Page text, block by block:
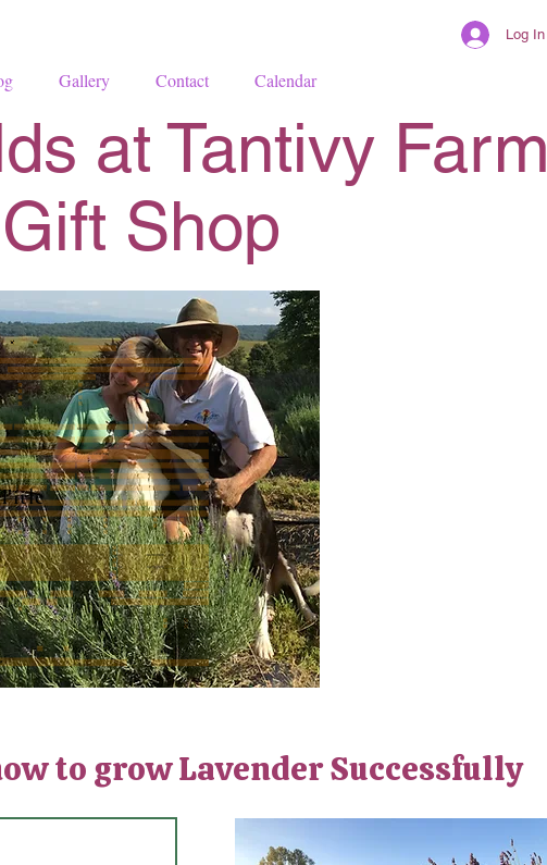
Log In
Gallery Contact Calendar
at Tantivy Farm
Shop
to grow Lavender Successfully